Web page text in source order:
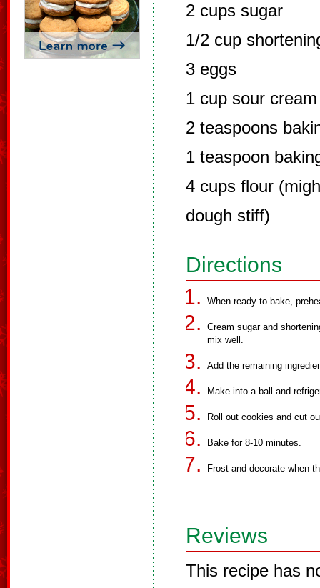
2 cups sugar
1/2 cup
3 eggs
1 cup sour cream
2 teaspoons
1 teaspoon
4 cups flour
dough stiff)
Directions
When ready to bake,
Cream sugar and
mix well.
Add the remaining
Make into a ball and
Roll out cookies and cut
Bake for 8-10 minutes.
Frost and decorate when
Reviews
This recipe has